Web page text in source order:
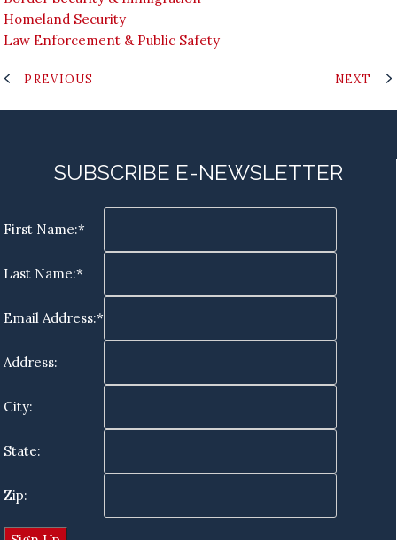
Homeland Security
Law Enforcement & Public Safety
PREVIOUS NEXT
SUBSCRIBE E-NEWSLETTER
First Name:*
Last Name:*
Email Address:*
Address:
City:
State:
Zip: